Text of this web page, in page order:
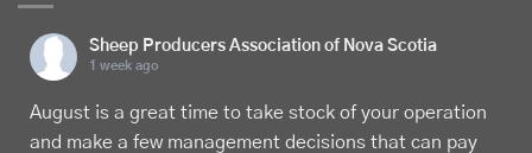
Sheep Producers Association of Nova Scotia
1 week ago
August is a great time to take stock of your operation
and make a few management decisions that can pay